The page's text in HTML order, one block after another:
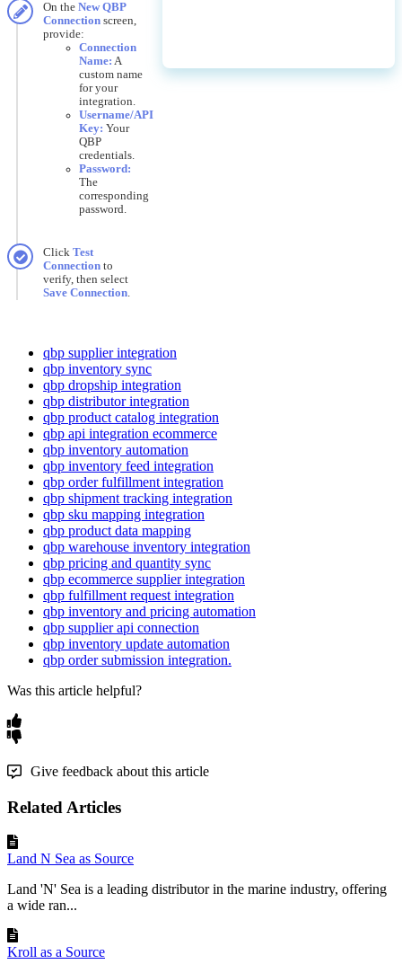
On the New QBP
Connection screen,
provide:
Connection
Name: A
custom name
for your
integration.
Username/API
Key: Your
QBP
credentials.
Password:
The
corresponding
password.
Click Test
Connection to
verify, then select
Save Connection.
qbp supplier integration
qbp inventory sync
qbp dropship integration
qbp distributor integration
qbp product catalog integration
qbp api integration ecommerce
qbp inventory automation
qbp inventory feed integration
qbp order fulfillment integration
qbp shipment tracking integration
qbp sku mapping integration
qbp product data mapping
qbp warehouse inventory integration
qbp pricing and quantity sync
qbp ecommerce supplier integration
qbp fulfillment request integration
qbp inventory and pricing automation
qbp supplier api connection
qbp inventory update automation
qbp order submission integration.
Was this article helpful?
Give feedback about this article
Related Articles
Land N Sea as Source
Land 'N' Sea is a leading distributor in the marine industry, offering
a wide ran...
Kroll as a Source